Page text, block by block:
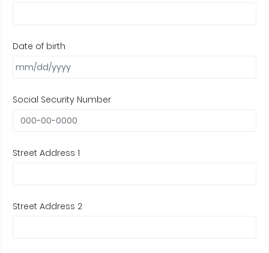
Date of birth
Social Security Number
Street Address 1
Street Address 2